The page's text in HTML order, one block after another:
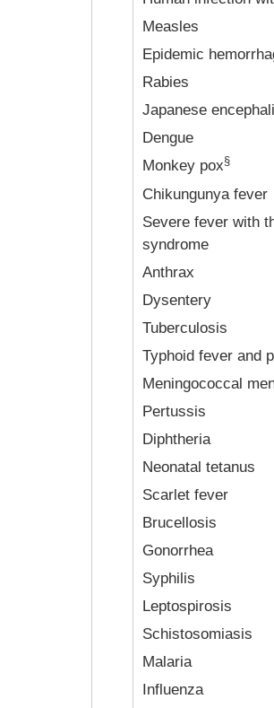
Measles
Epidemic
Rabies
Japanese
Dengue
Monkey pox§
Chikungunya fever
Severe fever with
syndrome
Anthrax
Dysentery
Tuberculosis
Typhoid fever and
Meningococcal
Pertussis
Diphtheria
Neonatal tetanus
Scarlet fever
Brucellosis
Gonorrhea
Syphilis
Leptospirosis
Schistosomiasis
Malaria
Influenza